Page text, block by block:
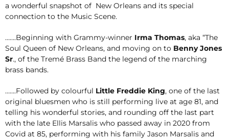
a wonderful snapshot of New Orleans and its special
connection to the Music Scene.
…….Beginning with Grammy-winner Irma Thomas, aka “The
Soul Queen of New Orleans, and moving on to Benny Jones
Sr., of the Tremé Brass Band the legend of the marching
brass bands.
…….Followed by colourful Little Freddie King, one of the last
original bluesmen who is still performing live at age 81, and
telling his wonderful stories, and rounding off the last part
with the late Ellis Marsalis who passed away in 2020 from
Covid at 85, performing with his family Jason Marsalis and